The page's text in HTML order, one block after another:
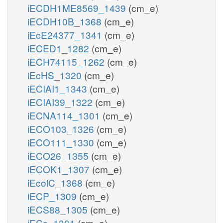
iECDH1ME8569_1439 (cm_e)
iECDH10B_1368 (cm_e)
iEcE24377_1341 (cm_e)
iECED1_1282 (cm_e)
iECH74115_1262 (cm_e)
iEcHS_1320 (cm_e)
iECIAI1_1343 (cm_e)
iECIAI39_1322 (cm_e)
iECNA114_1301 (cm_e)
iECO103_1326 (cm_e)
iECO111_1330 (cm_e)
iECO26_1355 (cm_e)
iECOK1_1307 (cm_e)
iEcolC_1368 (cm_e)
iECP_1309 (cm_e)
iECS88_1305 (cm_e)